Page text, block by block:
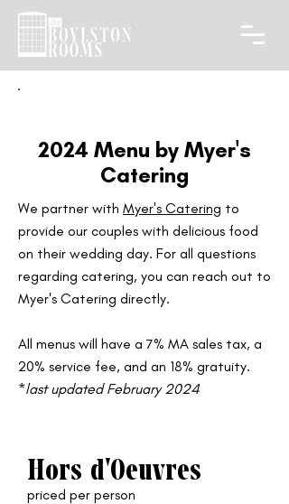
2024 Menu by Myer's
Catering
We partner with Myer's Catering to
provide our couples with delicious food
on their wedding day. For all questions
regarding catering, you can reach out to
Myer's Catering directly.
All menus will have a 7% MA sales tax, a
20% service fee, and an 18% gratuity.​
*last updated February 2024
Hors d'Oeuvres
priced per person